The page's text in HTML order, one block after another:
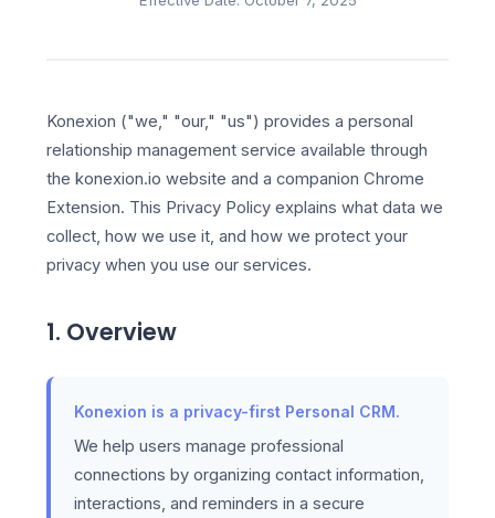
Konexion ("we," "our," "us") provides a personal
relationship management service available through
the konexion.io website and a companion Chrome
Extension. This Privacy Policy explains what data we
collect, how we use it, and how we protect your
privacy when you use our services.
1. Overview
Konexion is a privacy-first Personal CRM.
We help users manage professional
connections by organizing contact information,
interactions, and reminders in a secure